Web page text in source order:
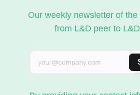
Our weekly newsletter of
from L&D peer to